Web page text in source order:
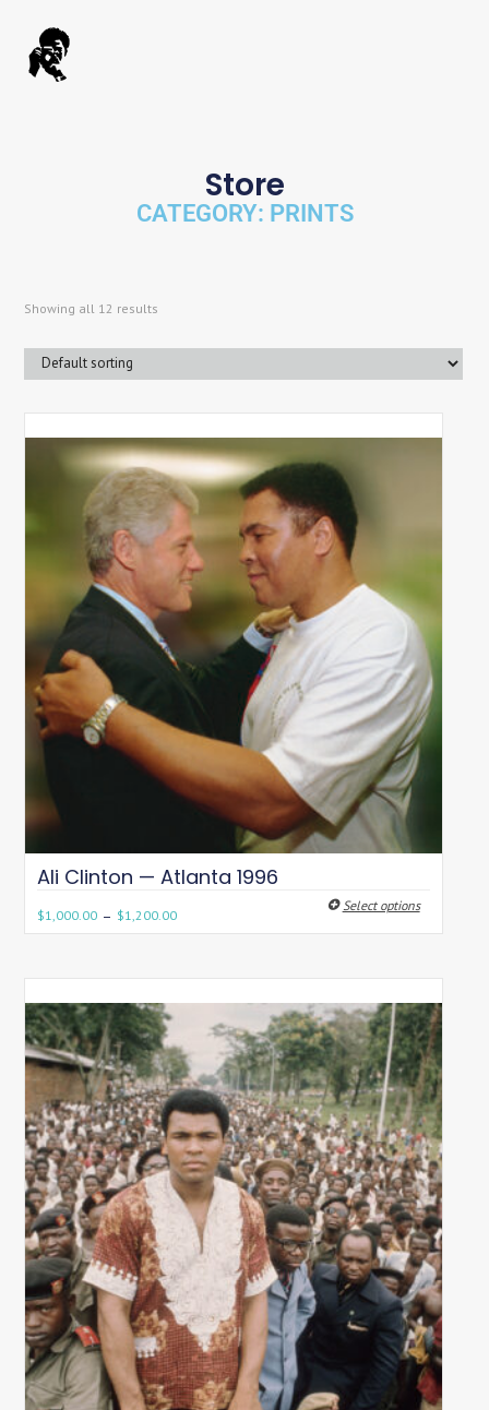
Store
CATEGORY: PRINTS
Showing all 12 results
Ali Clinton — Atlanta 1996
$1,000.00 – $1,200.00
Select options